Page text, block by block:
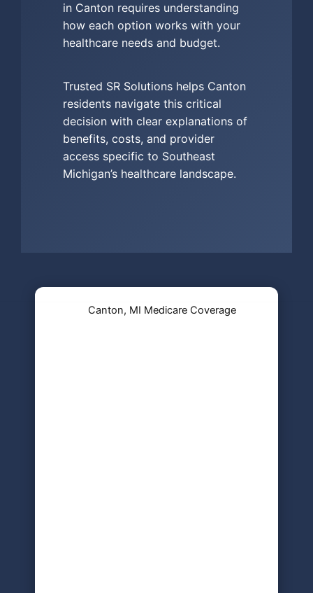
in Canton requires understanding
how each option works with your
healthcare needs and budget.
Trusted SR Solutions helps Canton
residents navigate this critical
decision with clear explanations of
benefits, costs, and provider
access specific to Southeast
Michigan’s healthcare landscape.